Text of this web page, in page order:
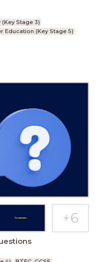
Stage 3)
Education (Key Stage 5)